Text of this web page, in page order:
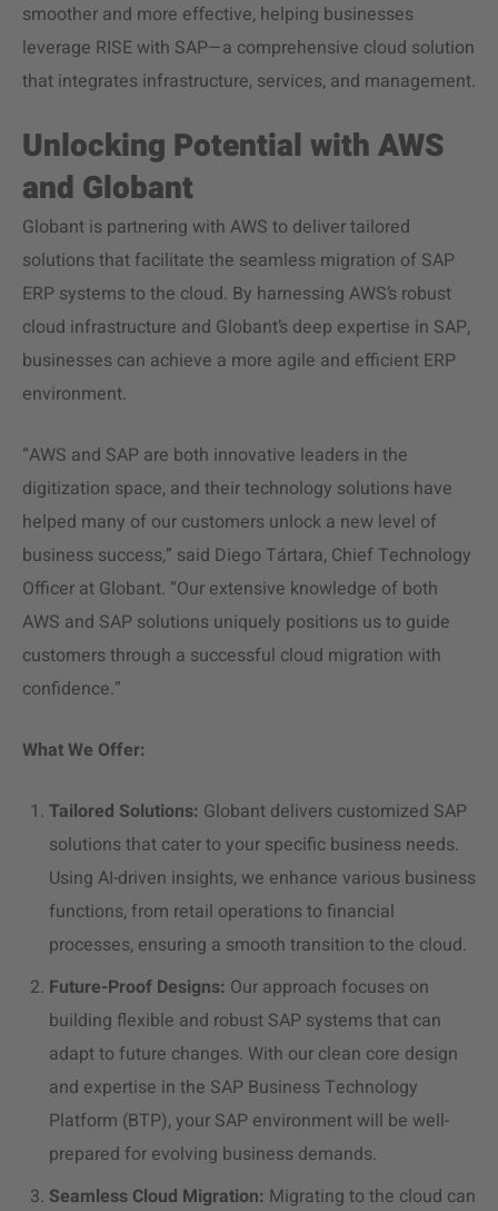
smoother and more effective, helping businesses
leverage RISE with SAP—a comprehensive cloud solution
that integrates infrastructure, services, and management.
Unlocking Potential with AWS
and Globant
Globant is partnering with AWS to deliver tailored
solutions that facilitate the seamless migration of SAP
ERP systems to the cloud. By harnessing AWS’s robust
cloud infrastructure and Globant’s deep expertise in SAP,
businesses can achieve a more agile and efficient ERP
environment.
“AWS and SAP are both innovative leaders in the
digitization space, and their technology solutions have
helped many of our customers unlock a new level of
business success,” said Diego Tártara, Chief Technology
Officer at Globant. “Our extensive knowledge of both
AWS and SAP solutions uniquely positions us to guide
customers through a successful cloud migration with
confidence.”
What We Offer:
Tailored Solutions: Globant delivers customized SAP
solutions that cater to your specific business needs.
Using AI-driven insights, we enhance various business
functions, from retail operations to financial
processes, ensuring a smooth transition to the cloud.
Future-Proof Designs: Our approach focuses on
building flexible and robust SAP systems that can
adapt to future changes. With our clean core design
and expertise in the SAP Business Technology
Platform (BTP), your SAP environment will be well-
prepared for evolving business demands.
Seamless Cloud Migration: Migrating to the cloud can